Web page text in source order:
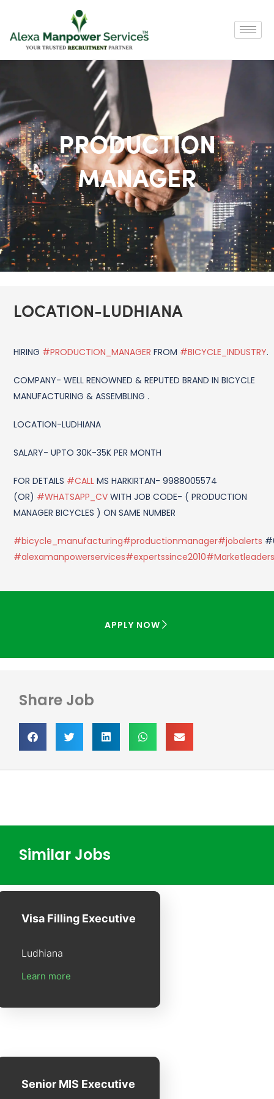
PRODUCTION
MANAGER
LOCATION-LUDHIANA
HIRING #PRODUCTION_MANAGER FROM #BICYCLE_INDUSTRY.
COMPANY- WELL RENOWNED & REPUTED BRAND IN BICYCLE
MANUFACTURING & ASSEMBLING .
LOCATION-LUDHIANA
SALARY- UPTO 30K-35K PER MONTH
FOR DETAILS #CALL MS HARKIRTAN- 9988005574
(OR) #WHATSAPP_CV WITH JOB CODE- ( PRODUCTION
MANAGER BICYCLES ) ON SAME NUMBER
#bicycle_manufacturing#productionmanager#jobalerts
#alexamanpowerservices#expertssince2010
APPLY NOW
Share Job
Similar Jobs
Visa Filling Executive
Ludhiana
Learn more
Senior MIS Executive